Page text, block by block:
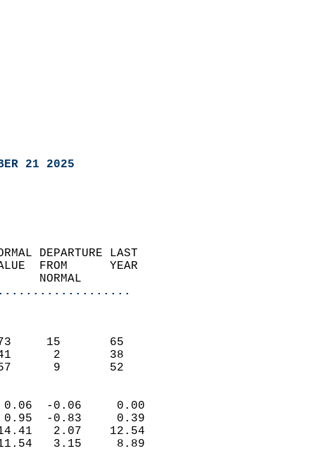
21 2025
NORMAL DEPARTURE LAST
VALUE  FROM      YEAR
NORMAL
(F)
73     15       65
41      2       38
57      9       52
(IN)
0.06  -0.06     0.00
0.95  -0.83     0.39
14.41   2.07    12.54
11.54   3.15     8.89